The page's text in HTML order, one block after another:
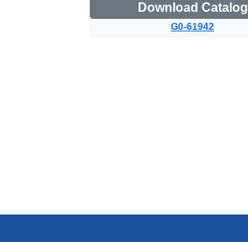
Download Catalog
G0-61942